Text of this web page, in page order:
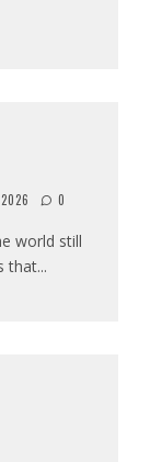
0
world still
that...